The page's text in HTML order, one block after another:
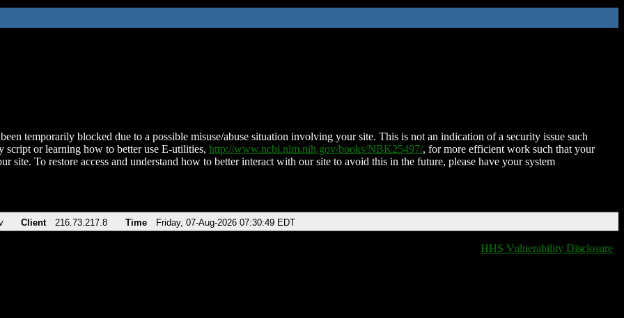
temporarily blocked due to a possible misuse/abuse situation involving your site. This is not an indication of a security issue such
script or learning how to better use E-utilities, http://www.ncbi.nlm.nih.gov/books/NBK25497/, for more efficient work such that your
site. To restore access and understand how to better interact with our site to avoid this in the future, please have your system
Client 216.73.217.8 Time Friday, 07-Aug-2026 07:30:49 EDT
HHS Vulnerability Disclosure